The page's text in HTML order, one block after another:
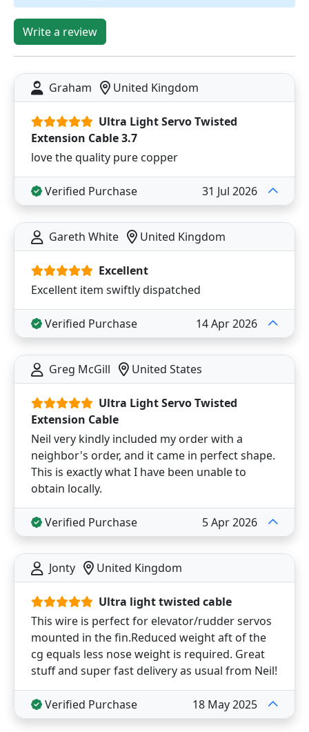
Write a review
Graham United Kingdom
Ultra Light Servo Twisted
Extension Cable 3.7
love the quality pure copper
Verified Purchase 31 Jul 2026
Gareth White United Kingdom
Excellent
Excellent item swiftly dispatched
Verified Purchase 14 Apr 2026
Greg McGill United States
Ultra Light Servo Twisted
Extension Cable
Neil very kindly included my order with a
neighbor's order, and it came in perfect shape.
This is exactly what I have been unable to
obtain locally.
Verified Purchase 5 Apr 2026
Jonty United Kingdom
Ultra light twisted cable
This wire is perfect for elevator/rudder servos
mounted in the fin.Reduced weight aft of the
cg equals less nose weight is required. Great
stuff and super fast delivery as usual from Neil!
Verified Purchase 18 May 2025